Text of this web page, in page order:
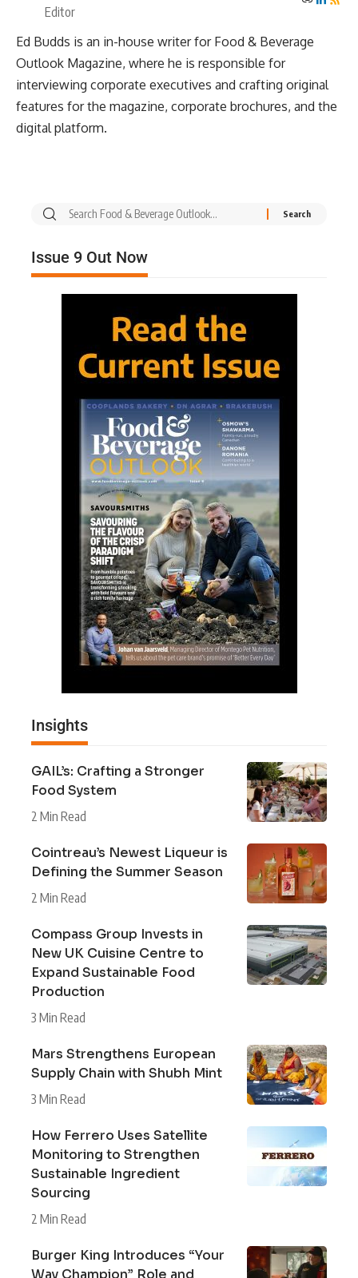
Editor
Ed Budds is an in-house writer for Food & Beverage
Outlook Magazine, where he is responsible for
interviewing corporate executives and crafting original
features for the magazine, corporate brochures, and the
digital platform.
Issue 9 Out Now
Insights
GAIL’s: Crafting a Stronger
Food System
2 Min Read
Cointreau’s Newest Liqueur is
Defining the Summer Season
2 Min Read
Compass Group Invests in
New UK Cuisine Centre to
Expand Sustainable Food
Production
3 Min Read
Mars Strengthens European
Supply Chain with Shubh Mint
3 Min Read
How Ferrero Uses Satellite
Monitoring to Strengthen
Sustainable Ingredient
Sourcing
2 Min Read
Burger King Introduces “Your
Way Champion” Role and